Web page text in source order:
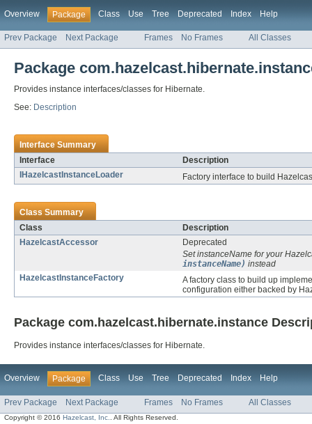
Overview Package Class Use Tree Deprecated Index Help
Prev Package Next Package Frames No Frames All Classes
Package
Provides instance interfaces/classes for Hibernate.
See: Description
Interface Summary
Interface
Description
IHazelcastInstanceLoader
Factory interface to build
Class Summary
Class
Description
HazelcastAccessor
Deprecated
Set instanceName for your
instanceName) instead
HazelcastInstanceFactory
A factory class to build up
configuration either backed by
Package com.hazelcast.hibernate.instance
Provides instance interfaces/classes for Hibernate.
Overview Package Class Use Tree Deprecated Index Help
Prev Package Next Package Frames No Frames All Classes
Copyright © 2016Hazelcast, Inc. . All Rights Reserved.